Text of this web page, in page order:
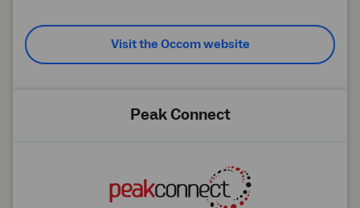
Visit the Occom website
Peak Connect